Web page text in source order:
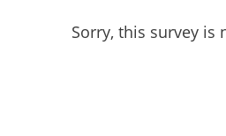
Sorry, this survey is